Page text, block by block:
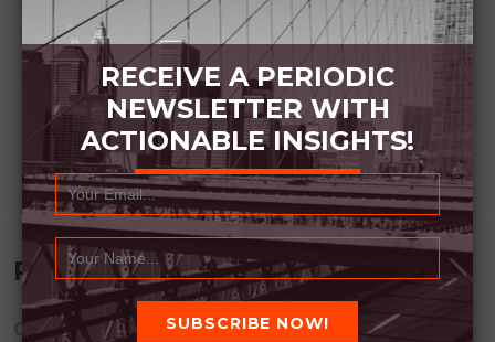
Recent Posts
Commitment Happens / Positive Results Follow
RECEIVE A PERIODIC
NEWSLETTER WITH
ACTIONABLE INSIGHTS!